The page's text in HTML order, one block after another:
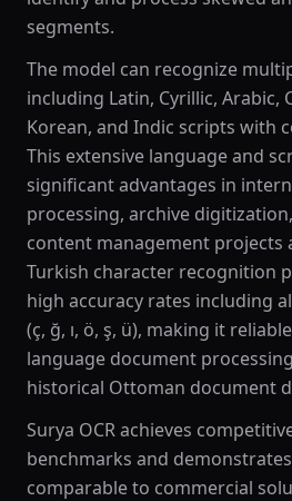
segments.
The model can recognize
including Latin, Cyrillic, Arabic,
Korean, and Indic scripts with
This extensive language and
significant advantages in
processing, archive
content management projects
Turkish character recognition
high accuracy rates including
(ç, ğ, ı, ö, ş, ü), making it
language document
historical Ottoman document
Surya OCR achieves
benchmarks and
comparable to commercial